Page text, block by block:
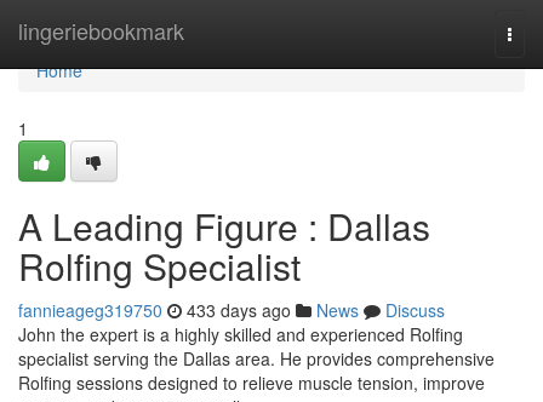
lingeriebookmark
Home
Home
1
A Leading Figure : Dallas
Rolfing Specialist
fannieageg319750 433 days ago News
Discuss
John the expert is a highly skilled and experienced Rolfing
specialist serving the Dallas area. He provides comprehensive
Rolfing sessions designed to relieve muscle tension, improve